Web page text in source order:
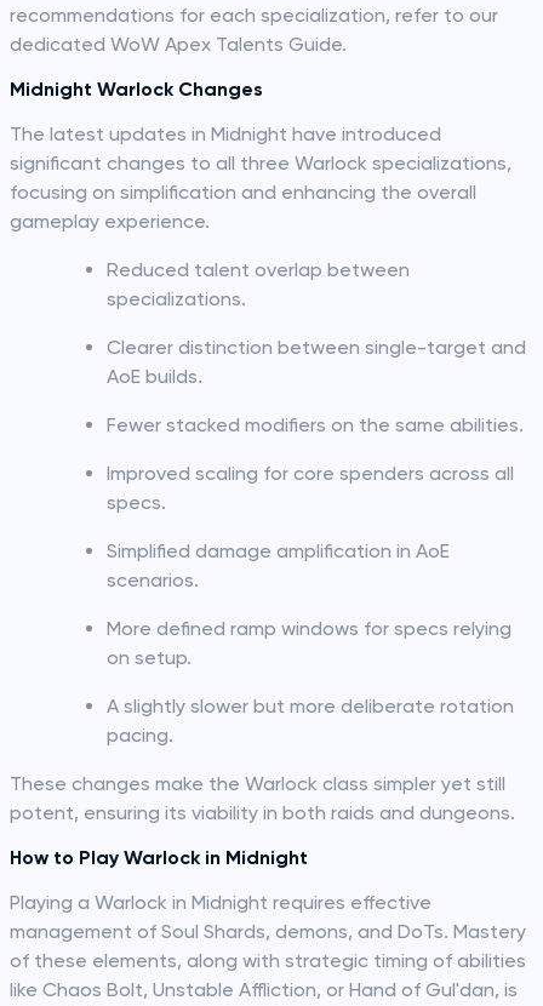
recommendations for each specialization, refer to our
dedicated WoW Apex Talents Guide.
Midnight Warlock Changes
The latest updates in Midnight have introduced
significant changes to all three Warlock specializations,
focusing on simplification and enhancing the overall
gameplay experience.
Reduced talent overlap between
specializations.
Clearer distinction between single-target and
AoE builds.
Fewer stacked modifiers on the same abilities.
Improved scaling for core spenders across all
specs.
Simplified damage amplification in AoE
scenarios.
More defined ramp windows for specs relying
on setup.
A slightly slower but more deliberate rotation
pacing.
These changes make the Warlock class simpler yet still
potent, ensuring its viability in both raids and dungeons.
How to Play Warlock in Midnight
Playing a Warlock in Midnight requires effective
management of Soul Shards, demons, and DoTs. Mastery
of these elements, along with strategic timing of abilities
like Chaos Bolt, Unstable Affliction, or Hand of Gul'dan, is